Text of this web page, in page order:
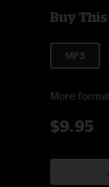
Buy
MP3
More
$9.95